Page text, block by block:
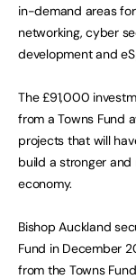
in-demand areas
networking, cyber
development and
The £91,000
from a Towns Fund
projects that will
build a stronger and
economy.
Bishop Auckland
Fund in December
from the Towns